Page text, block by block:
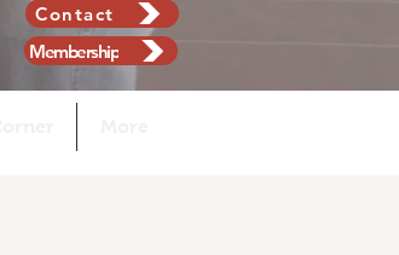
Contact
Membership